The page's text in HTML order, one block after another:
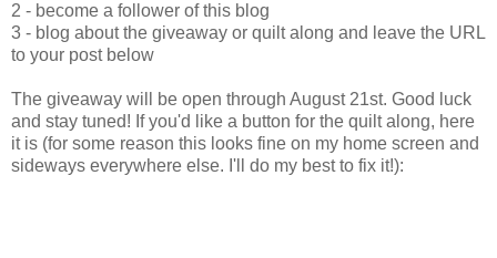
2 - become a follower of this blog
3 - blog about the giveaway or quilt along and leave the URL
to your post below
The giveaway will be open through August 21st. Good luck
and stay tuned! If you'd like a button for the quilt along, here
it is (for some reason this looks fine on my home screen and
sideways everywhere else. I'll do my best to fix it!):